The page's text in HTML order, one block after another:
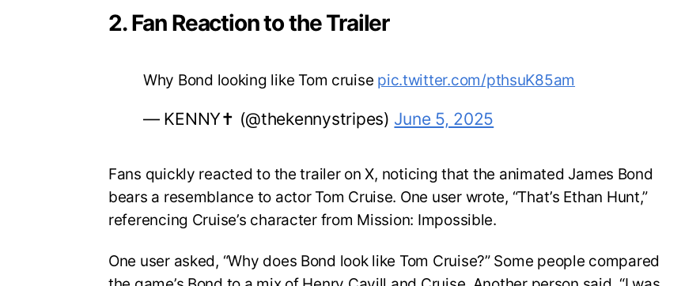
2. Fan Reaction to the Trailer
Why Bond looking like Tom cruise pic.twitter.com/pthsuK85am
— KENNY✝️ (@thekennystripes) June 5, 2025
Fans quickly reacted to the trailer on X, noticing that the animated James Bond
bears a resemblance to actor Tom Cruise. One user wrote, “That’s Ethan Hunt,”
referencing Cruise’s character from Mission: Impossible.
One user asked, “Why does Bond look like Tom Cruise?” Some people compared